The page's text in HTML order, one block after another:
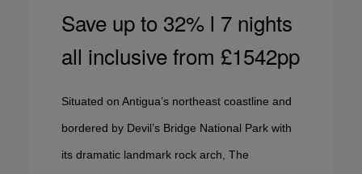
Save up to 32% l 7 nights
all inclusive from £1542pp
Situated on Antigua’s northeast coastline and
bordered by Devil’s Bridge National Park with
its dramatic landmark rock arch, The